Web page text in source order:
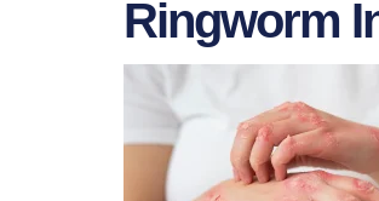
Ringworm